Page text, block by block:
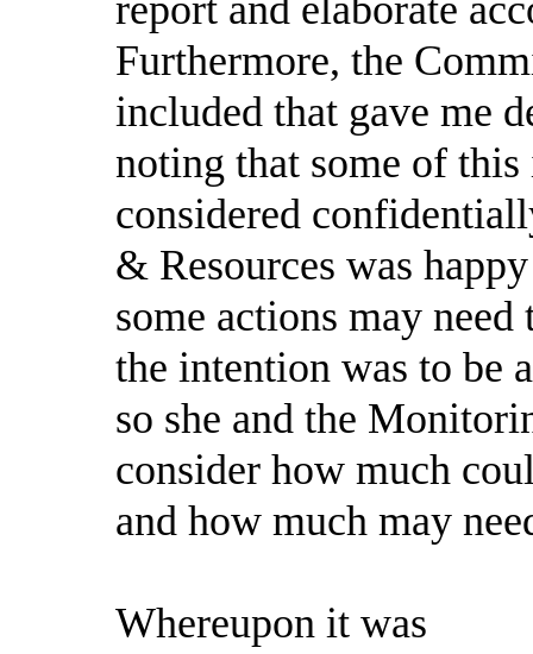
Furthermore, the
included that gave me
noting that some of
considered
& Resources was
some actions may
the intention was to be
so she and the
consider how much
and how much may
Whereupon it was